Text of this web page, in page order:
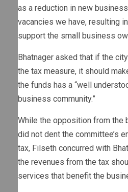
as a reduction in new
vacancies we have, resulting
support the small business
Bhatnager asked that if the
the tax measure, it should
the funds has a “well
business community.”
While the opposition from the
did not dent the committee’s
tax, Filseth concurred with
the revenues from the tax
services that benefit the